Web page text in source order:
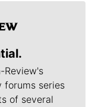
Review's
forums series
of several